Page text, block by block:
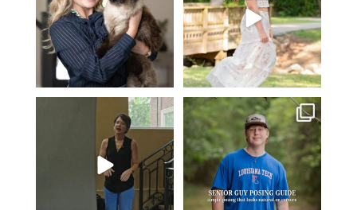
If you’re just starting a photography
business…...
4
One of the biggest things I hear
from senior guys
...
17 0